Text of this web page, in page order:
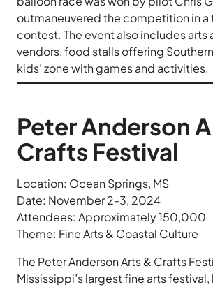
outmaneuvered the competition in a
contest. The event also includes arts
vendors, food stalls offering
kids’ zone with games and activities.
Peter Anderson
Crafts Festival
Location: Ocean Springs, MS
Date: November 2-3, 2024
Attendees: Approximately 150,000
Theme: Fine Arts & Coastal Culture
The Peter Anderson Arts & Crafts
Mississippi’s largest fine arts